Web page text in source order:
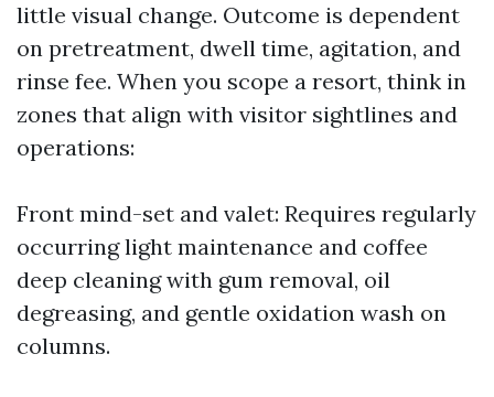
little visual change. Outcome is dependent
on pretreatment, dwell time, agitation, and
rinse fee. When you scope a resort, think in
zones that align with visitor sightlines and
operations:
Front mind-set and valet: Requires regularly
occurring light maintenance and coffee
deep cleaning with gum removal, oil
degreasing, and gentle oxidation wash on
columns.